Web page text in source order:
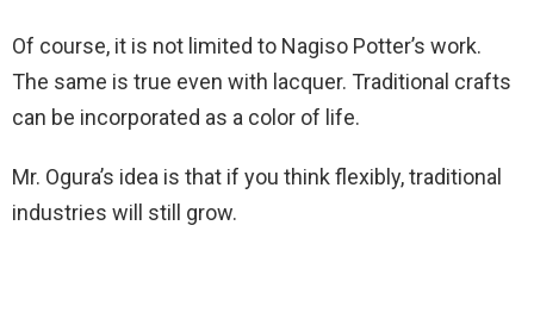
Of course, it is not limited to Nagiso Potter’s work.
The same is true even with lacquer. Traditional crafts
can be incorporated as a color of life.
Mr. Ogura’s idea is that if you think flexibly, traditional
industries will still grow.